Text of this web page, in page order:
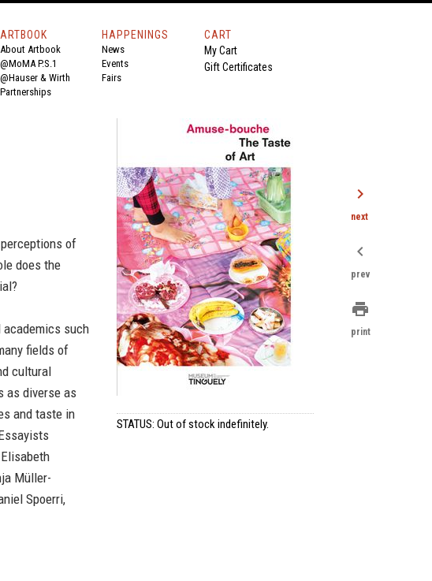
ARTBOOK
About Artbook
@MoMA P.S.1
@Hauser & Wirth
Partnerships
HAPPENINGS
News
Events
Fairs
CART
My Cart
Gift Certificates
of
does the
such
fields of
cultural
as diverse as
and taste in
Müller-
Spoerri,
STATUS: Out of stock indefinitely.
chevron_right
next
chevron_left
prev
print
print